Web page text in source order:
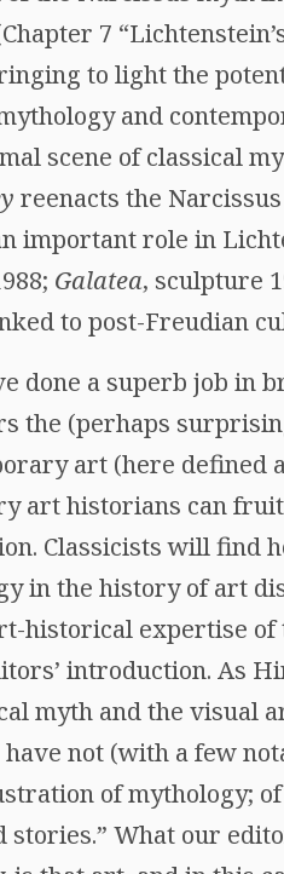
7
to light the
and
scene of classical
reenacts the
important role in
Galatea, sculpture
to post-Freudian
done a superb job in
the (perhaps
art (here defined
art historians can
Classicists will find
in the history of art
historical expertise of
introduction. As
myth and the visual
not (with a few
of mythology;
What our